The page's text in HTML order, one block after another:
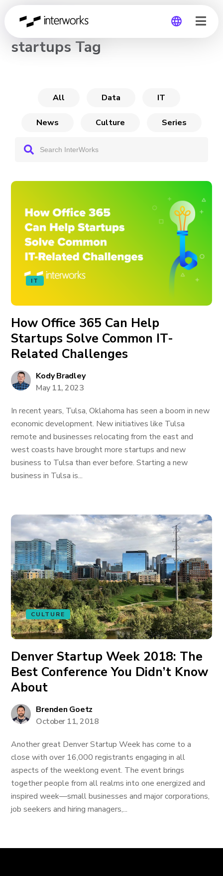
CHANNEL
startups Tag
All Data IT
News Culture Series
IT
How Office 365 Can Help
Startups Solve Common IT-
Related Challenges
Kody Bradley
May 11, 2023
In recent years, Tulsa, Oklahoma has seen a boom in new
economic development. New initiatives like Tulsa
remote and businesses relocating from the east and
west coasts have brought more startups and new
business to Tulsa than ever before. Starting a new
business in Tulsa is...
CULTURE
Denver Startup Week 2018: The
Best Conference You Didn’t Know
About
Brenden Goetz
October 11, 2018
Another great Denver Startup Week has come to a
close with over 16,000 registrants engaging in all
aspects of the weeklong event. The event brings
together people from all realms into one energized and
inspired week—small businesses and major corporations,
job seekers and hiring managers,...